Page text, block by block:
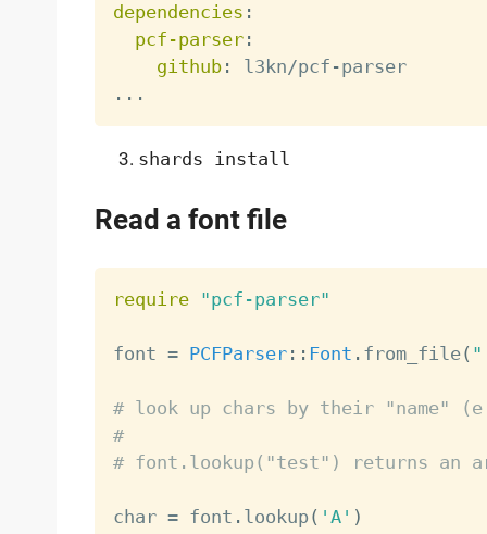
dependencies :
pcf-parser:
github: l3kn/pcf -
parser
...
shards install
Read a font file
require "pcf-parser"
font = PCFParser: : Font . from_file(
# look up chars by their
#
# font.lookup("test") returns an
char = font . lookup( 'A' )